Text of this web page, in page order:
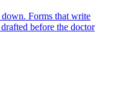
Forms that write
before the doctor